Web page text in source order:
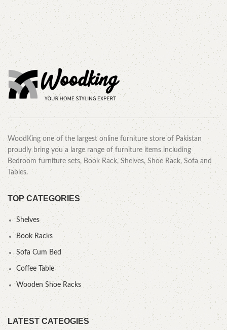
WoodKing one of the largest online furniture store of Pakistan
proudly bring you a large range of furniture items including
Bedroom furniture sets, Book Rack, Shelves, Shoe Rack, Sofa and
Tables.
TOP CATEGORIES
Shelves
Book Racks
Sofa Cum Bed
Coffee Table
Wooden Shoe Racks
LATEST CATEOGIES